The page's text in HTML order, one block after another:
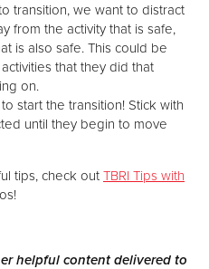
transition, we want to distract
from the activity that is safe,
is also safe. This could be
that they did that
on.
start the transition! Stick with
until they begin to move
tips, check out TBRI Tips with
helpful content delivered to